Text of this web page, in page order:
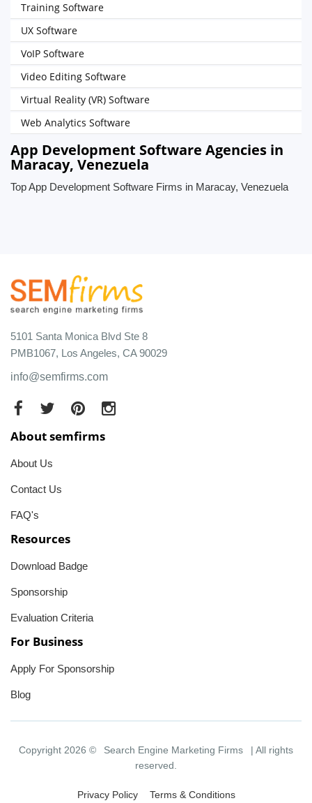
Training Software
UX Software
VoIP Software
Video Editing Software
Virtual Reality (VR) Software
Web Analytics Software
App Development Software Agencies in
Maracay, Venezuela
Top App Development Software Firms in Maracay, Venezuela
5101 Santa Monica Blvd Ste 8
PMB1067, Los Angeles, CA 90029
info@semfirms.com
About semfirms
About Us
Contact Us
FAQ's
Resources
Download Badge
Sponsorship
Evaluation Criteria
For Business
Apply For Sponsorship
Blog
Copyright 2026 © Search Engine Marketing Firms
| All rights
reserved.
Privacy Policy Terms & Conditions